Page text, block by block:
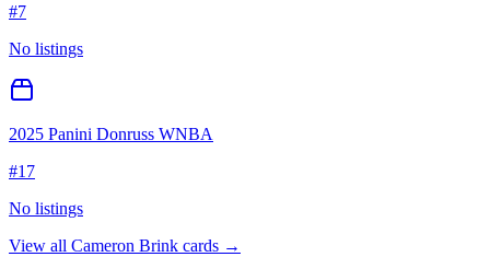
#7
No listings
2025 Panini Donruss WNBA
#17
No listings
View all Cameron Brink cards →